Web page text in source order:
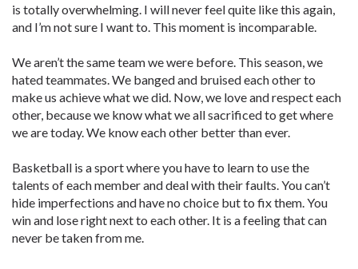
is totally overwhelming. I will never feel quite like this again,
and I’m not sure I want to. This moment is incomparable.
We aren’t the same team we were before. This season, we
hated teammates. We banged and bruised each other to
make us achieve what we did. Now, we love and respect each
other, because we know what we all sacrificed to get where
we are today. We know each other better than ever.
Basketball is a sport where you have to learn to use the
talents of each member and deal with their faults. You can’t
hide imperfections and have no choice but to fix them. You
win and lose right next to each other. It is a feeling that can
never be taken from me.